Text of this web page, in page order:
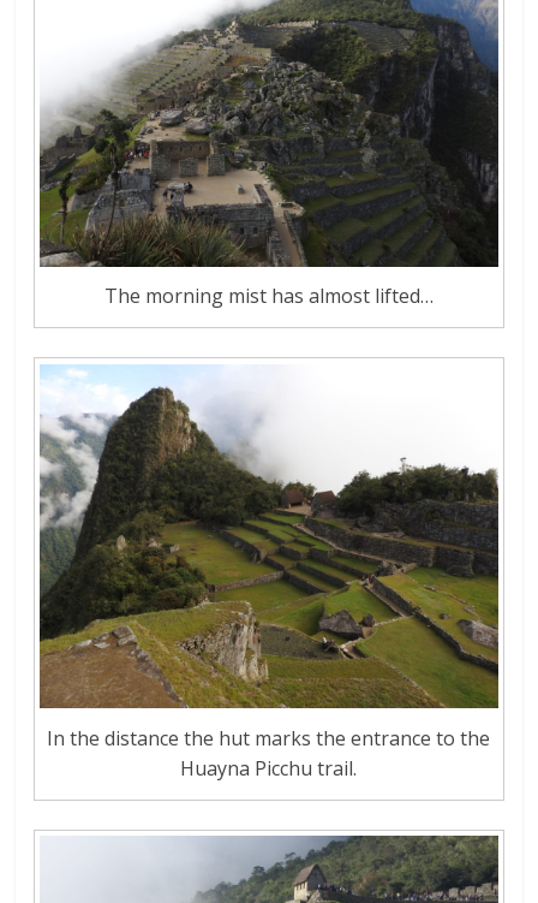
The morning mist has almost lifted…
In the distance the hut marks the entrance to the
Huayna Picchu trail.